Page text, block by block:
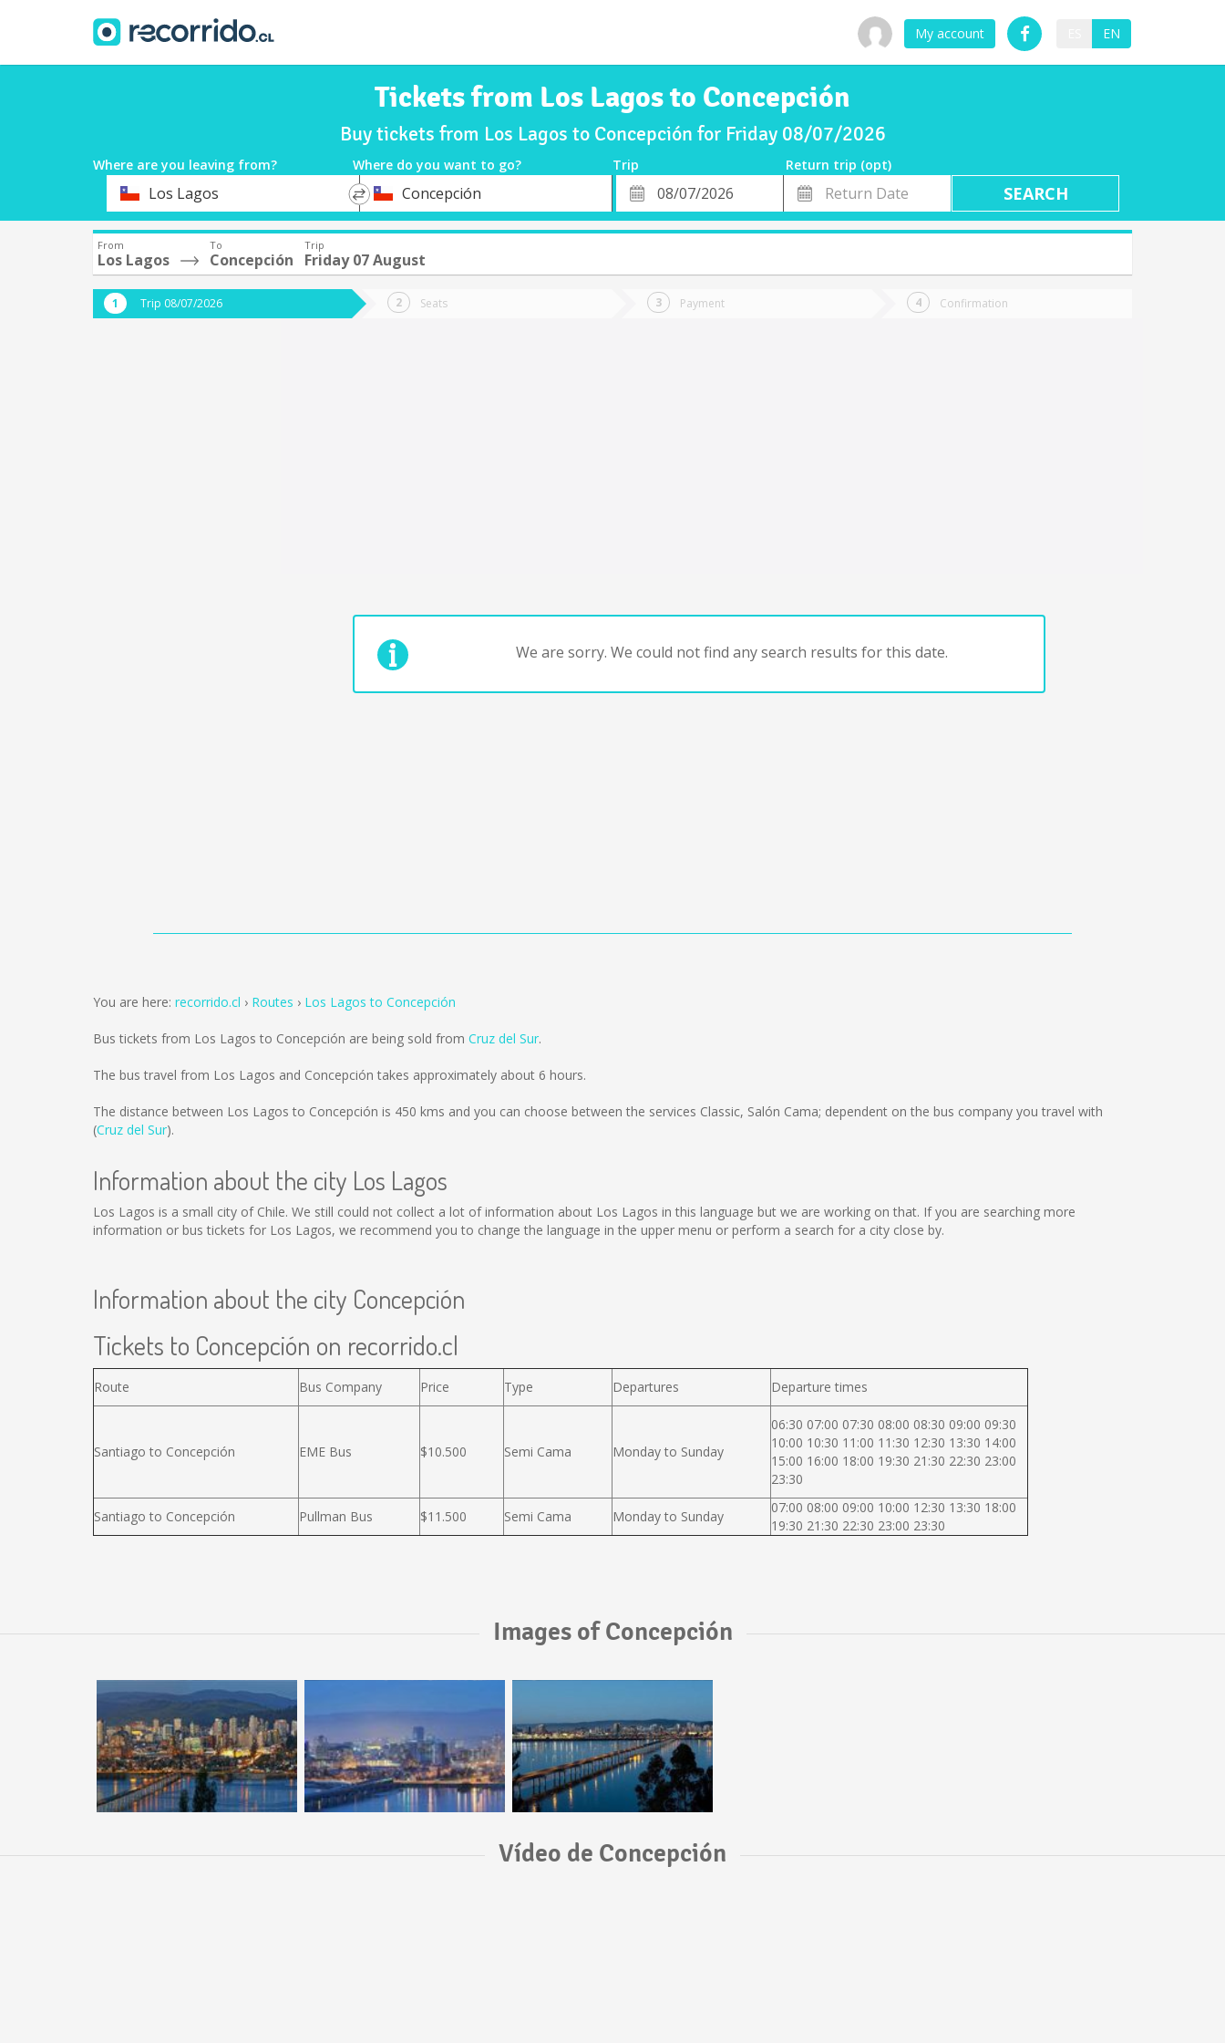
My account EN
Tickets from Los Lagos to Concepción
Buy tickets from Los Lagos to Concepción for Friday 08/07/2026
Where are you leaving from? Where do you want to go? Trip
Return trip (opt)
DepartureLos Lagos
*
DestinationConcepción
Departure
Date
Return
Date
From
Los Lagos
To
Concepción
Trip
Friday 07 August
Trip 08/07/2026 Seats Payment Confirmation
We are sorry. We could not find any search results for this date.
You are here: recorrido.cl Routes Los Lagos to Concepción
Bus tickets from Los Lagos to Concepción are being sold from Cruz del Sur.
The bus travel from Los Lagos and Concepción takes approximately about 6 hours.
The distance between Los Lagos to Concepción is 450 kms and you can choose between the services Classic, Salón Cama; dependent on the bus company you travel with
(Cruz del Sur).
Information about the city Los Lagos
Los Lagos is a small city of Chile. We still could not collect a lot of information about Los Lagos in this language but we are working on that. If you are searching more
information or bus tickets for Los Lagos, we recommend you to change the language in the upper menu or perform a search for a city close by.
Information about the city Concepción
Tickets to Concepción on recorrido.cl
Route Bus Company Price Type Departures Departure times
Santiago to Concepción EME Bus $10.500 Semi Cama Monday to Sunday
06:30 07:00 07:30 08:00 08:30 09:00 09:30
10:00 10:30 11:00 11:30 12:30 13:30 14:00
15:00 16:00 18:00 19:30 21:30 22:30 23:00
23:30
Santiago to Concepción Pullman Bus $11.500 Semi Cama Monday to Sunday
07:00 08:00 09:00 10:00 12:30 13:30 18:00
19:30 21:30 22:30 23:00 23:30
Images of Concepción
Vídeo de Concepción